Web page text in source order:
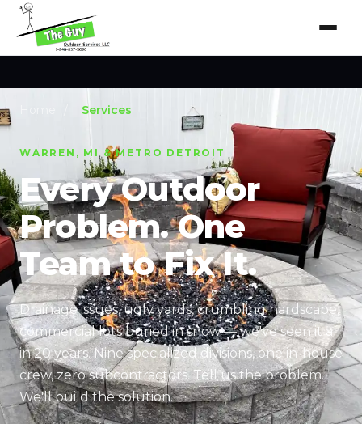
Services
WARREN, MI & METRO DETROIT
Every Outdoor
Problem. One
Team to Fix It.
Drainage issues, ugly yards, crumbling hardscape,
commercial lots buried in snow — we've seen it all
in 20 years. Nine specialized divisions, one in-house
crew, zero subcontractors. Tell us the problem.
We'll build the solution.